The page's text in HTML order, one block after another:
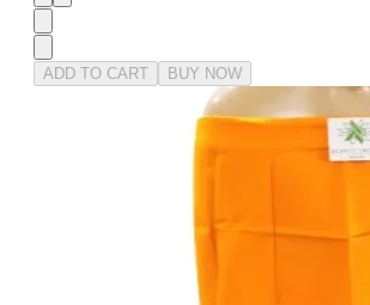
ADD TO CART BUY NOW